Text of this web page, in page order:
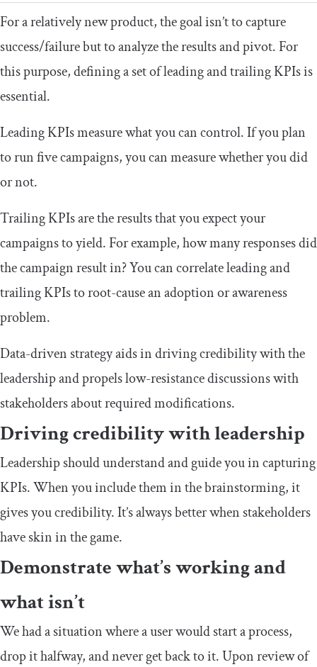
For a relatively new product, the goal isn’t to capture
success/failure but to analyze the results and pivot. For
this purpose, defining a set of leading and trailing KPIs is
essential.
Leading KPIs measure what you can control. If you plan
to run five campaigns, you can measure whether you did
or not.
Trailing KPIs are the results that you expect your
campaigns to yield. For example, how many responses did
the campaign result in? You can correlate leading and
trailing KPIs to root-cause an adoption or awareness
problem.
Data-driven strategy aids in driving credibility with the
leadership and propels low-resistance discussions with
stakeholders about required modifications.
Driving credibility with leadership
Leadership should understand and guide you in capturing
KPIs. When you include them in the brainstorming, it
gives you credibility. It’s always better when stakeholders
have skin in the game.
Demonstrate what’s working and
what isn’t
We had a situation where a user would start a process,
drop it halfway, and never get back to it. Upon review of